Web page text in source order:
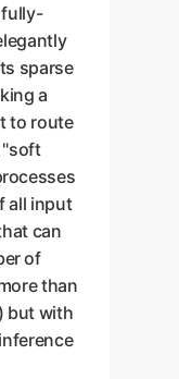
fully-
sparse
a
to route
"soft
all input
can
of
than
but with